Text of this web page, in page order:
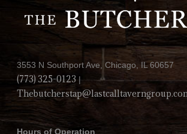
3553 N Southport Ave, Chicago, IL 60657
(773) 325-0123|
Hours of Operation